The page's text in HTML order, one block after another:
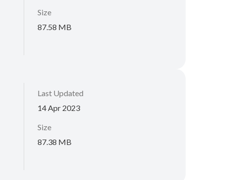
Size
87.58 MB
Last Updated
14 Apr 2023
Size
87.38 MB